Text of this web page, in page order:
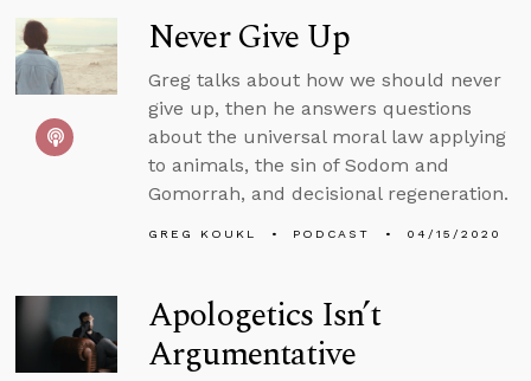
Never Give Up
Greg talks about how we should never
give up, then he answers questions
about the universal moral law applying
to animals, the sin of Sodom and
Gomorrah, and decisional regeneration.
GREG KOUKL PODCAST 04/15/2020
Apologetics Isn’t
Argumentative